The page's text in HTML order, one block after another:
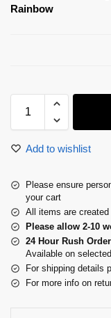
Rainbow
Add to wishlist
Please ensure
your cart
All items are
Please allow 2-10
24 Hour Rush
Available on
For shipping details
For more info on